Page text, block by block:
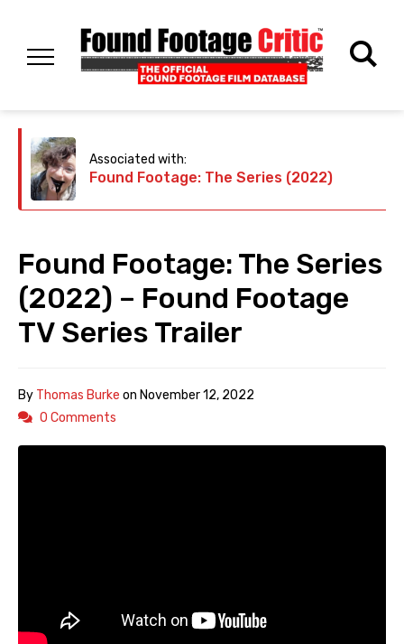
Associated with:
Found Footage: The Series (2022)
Found Footage: The Series
(2022) – Found Footage
TV Series Trailer
By Thomas Burke on November 12, 2022
0 Comments